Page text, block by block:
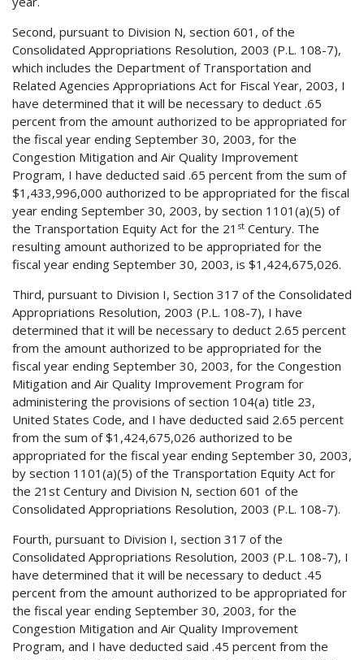
Second, pursuant to Division N, section 601, of the
Consolidated Appropriations Resolution, 2003 (P.L. 108-7),
which includes the Department of Transportation and
Related Agencies Appropriations Act for Fiscal Year, 2003, I
have determined that it will be necessary to deduct .65
percent from the amount authorized to be appropriated for
the fiscal year ending September 30, 2003, for the
Congestion Mitigation and Air Quality Improvement
Program, I have deducted said .65 percent from the sum of
$1,433,996,000 authorized to be appropriated for the fiscal
year ending September 30, 2003, by section 1101(a)(5) of
the Transportation Equity Act for the 21 st Century. The
resulting amount authorized to be appropriated for the
fiscal year ending September 30, 2003, is $1,424,675,026.
Third, pursuant to Division I, Section 317 of the Consolidated
Appropriations Resolution, 2003 (P.L. 108-7), I have
determined that it will be necessary to deduct 2.65 percent
from the amount authorized to be appropriated for the
fiscal year ending September 30, 2003, for the Congestion
Mitigation and Air Quality Improvement Program for
administering the provisions of section 104(a) title 23,
United States Code, and I have deducted said 2.65 percent
from the sum of $1,424,675,026 authorized to be
appropriated for the fiscal year ending September 30, 2003,
by section 1101(a)(5) of the Transportation Equity Act for
the 21st Century and Division N, section 601 of the
Consolidated Appropriations Resolution, 2003 (P.L. 108-7).
Fourth, pursuant to Division I, section 317 of the
Consolidated Appropriations Resolution, 2003 (P.L. 108-7), I
have determined that it will be necessary to deduct .45
percent from the amount authorized to be appropriated for
the fiscal year ending September 30, 2003, for the
Congestion Mitigation and Air Quality Improvement
Program, and I have deducted said .45 percent from the